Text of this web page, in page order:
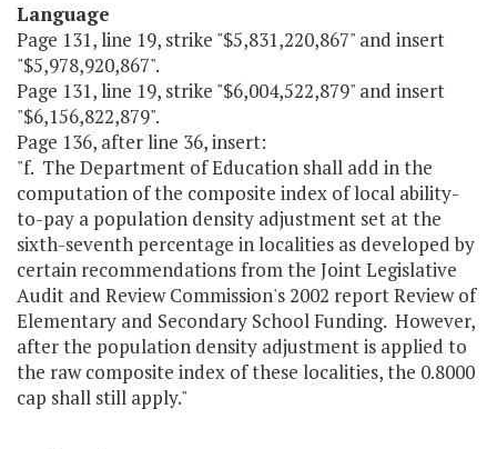
Language
Page 131, line 19, strike "$5,831,220,867" and insert
"$5,978,920,867".
Page 131, line 19, strike "$6,004,522,879" and insert
"$6,156,822,879".
Page 136, after line 36, insert:
"f. The Department of Education shall add in the
computation of the composite index of local ability-
to-pay a population density adjustment set at the
sixth-seventh percentage in localities as developed by
certain recommendations from the Joint Legislative
Audit and Review Commission's 2002 report Review of
Elementary and Secondary School Funding. However,
after the population density adjustment is applied to
the raw composite index of these localities, the 0.8000
cap shall still apply."